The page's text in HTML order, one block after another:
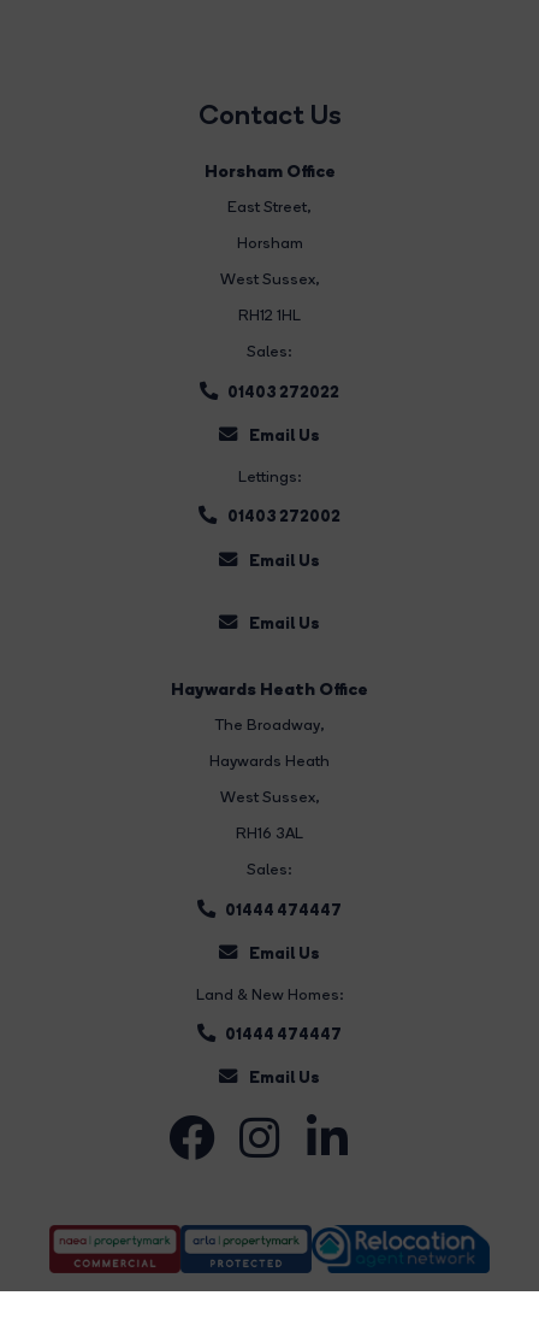
Contact Us
Horsham Office
East Street,
Horsham
West Sussex,
RH12 1HL
Sales:
01403 272022
Email Us
Lettings:
01403 272002
Email Us
Email Us
Haywards Heath Office
The Broadway,
Haywards Heath
West Sussex,
RH16 3AL
Sales:
01444 474447
Email Us
Land & New Homes:
01444 474447
Email Us